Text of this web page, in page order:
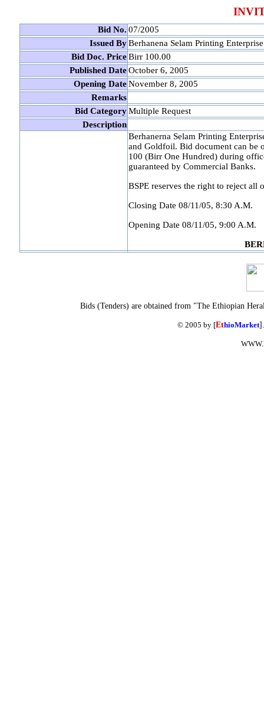
Bid No. 07/2005
Issued By Berhanena Selam Printing Enterprise
Bid Doc. Price Birr 100.00
Published Date October 6, 2005
Opening Date November 8, 2005
Remarks
Bid Category Multiple Request
Description
Berhanerna Selam Printing
and Goldfoil. Bid document can be
100 (Birr One Hundred) during
guaranteed by Commercial Banks.
BSPE reserves the right to reject all
Closing Date 08/11/05, 8:30 A.M.
Opening Date 08/11/05, 9:00 A.M.
Bids (Tenders) are obtained from "The Ethiopian
© 2005 by [EthioMarket